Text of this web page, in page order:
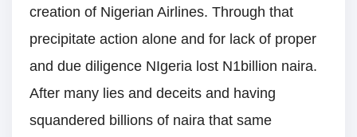
creation of Nigerian Airlines. Through that
precipitate action alone and for lack of proper
and due diligence NIgeria lost N1billion naira.
After many lies and deceits and having
squandered billions of naira that same